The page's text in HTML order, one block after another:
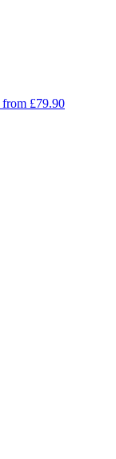
from £79.90